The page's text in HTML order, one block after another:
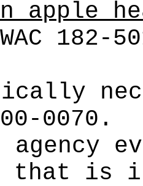
apple
182-
0070.
agency
that is